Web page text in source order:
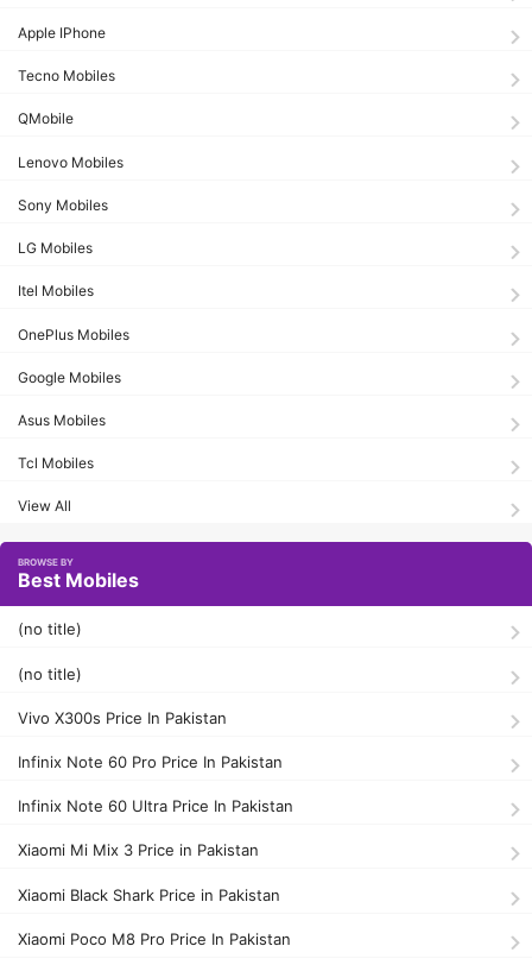
Apple IPhone
Tecno Mobiles
QMobile
Lenovo Mobiles
Sony Mobiles
LG Mobiles
Itel Mobiles
OnePlus Mobiles
Google Mobiles
Asus Mobiles
Tcl Mobiles
View All
Best Mobiles
(no title)
(no title)
Vivo X300s Price In Pakistan
Infinix Note 60 Pro Price In Pakistan
Infinix Note 60 Ultra Price In Pakistan
Xiaomi Mi Mix 3 Price in Pakistan
Xiaomi Black Shark Price in Pakistan
Xiaomi Poco M8 Pro Price In Pakistan